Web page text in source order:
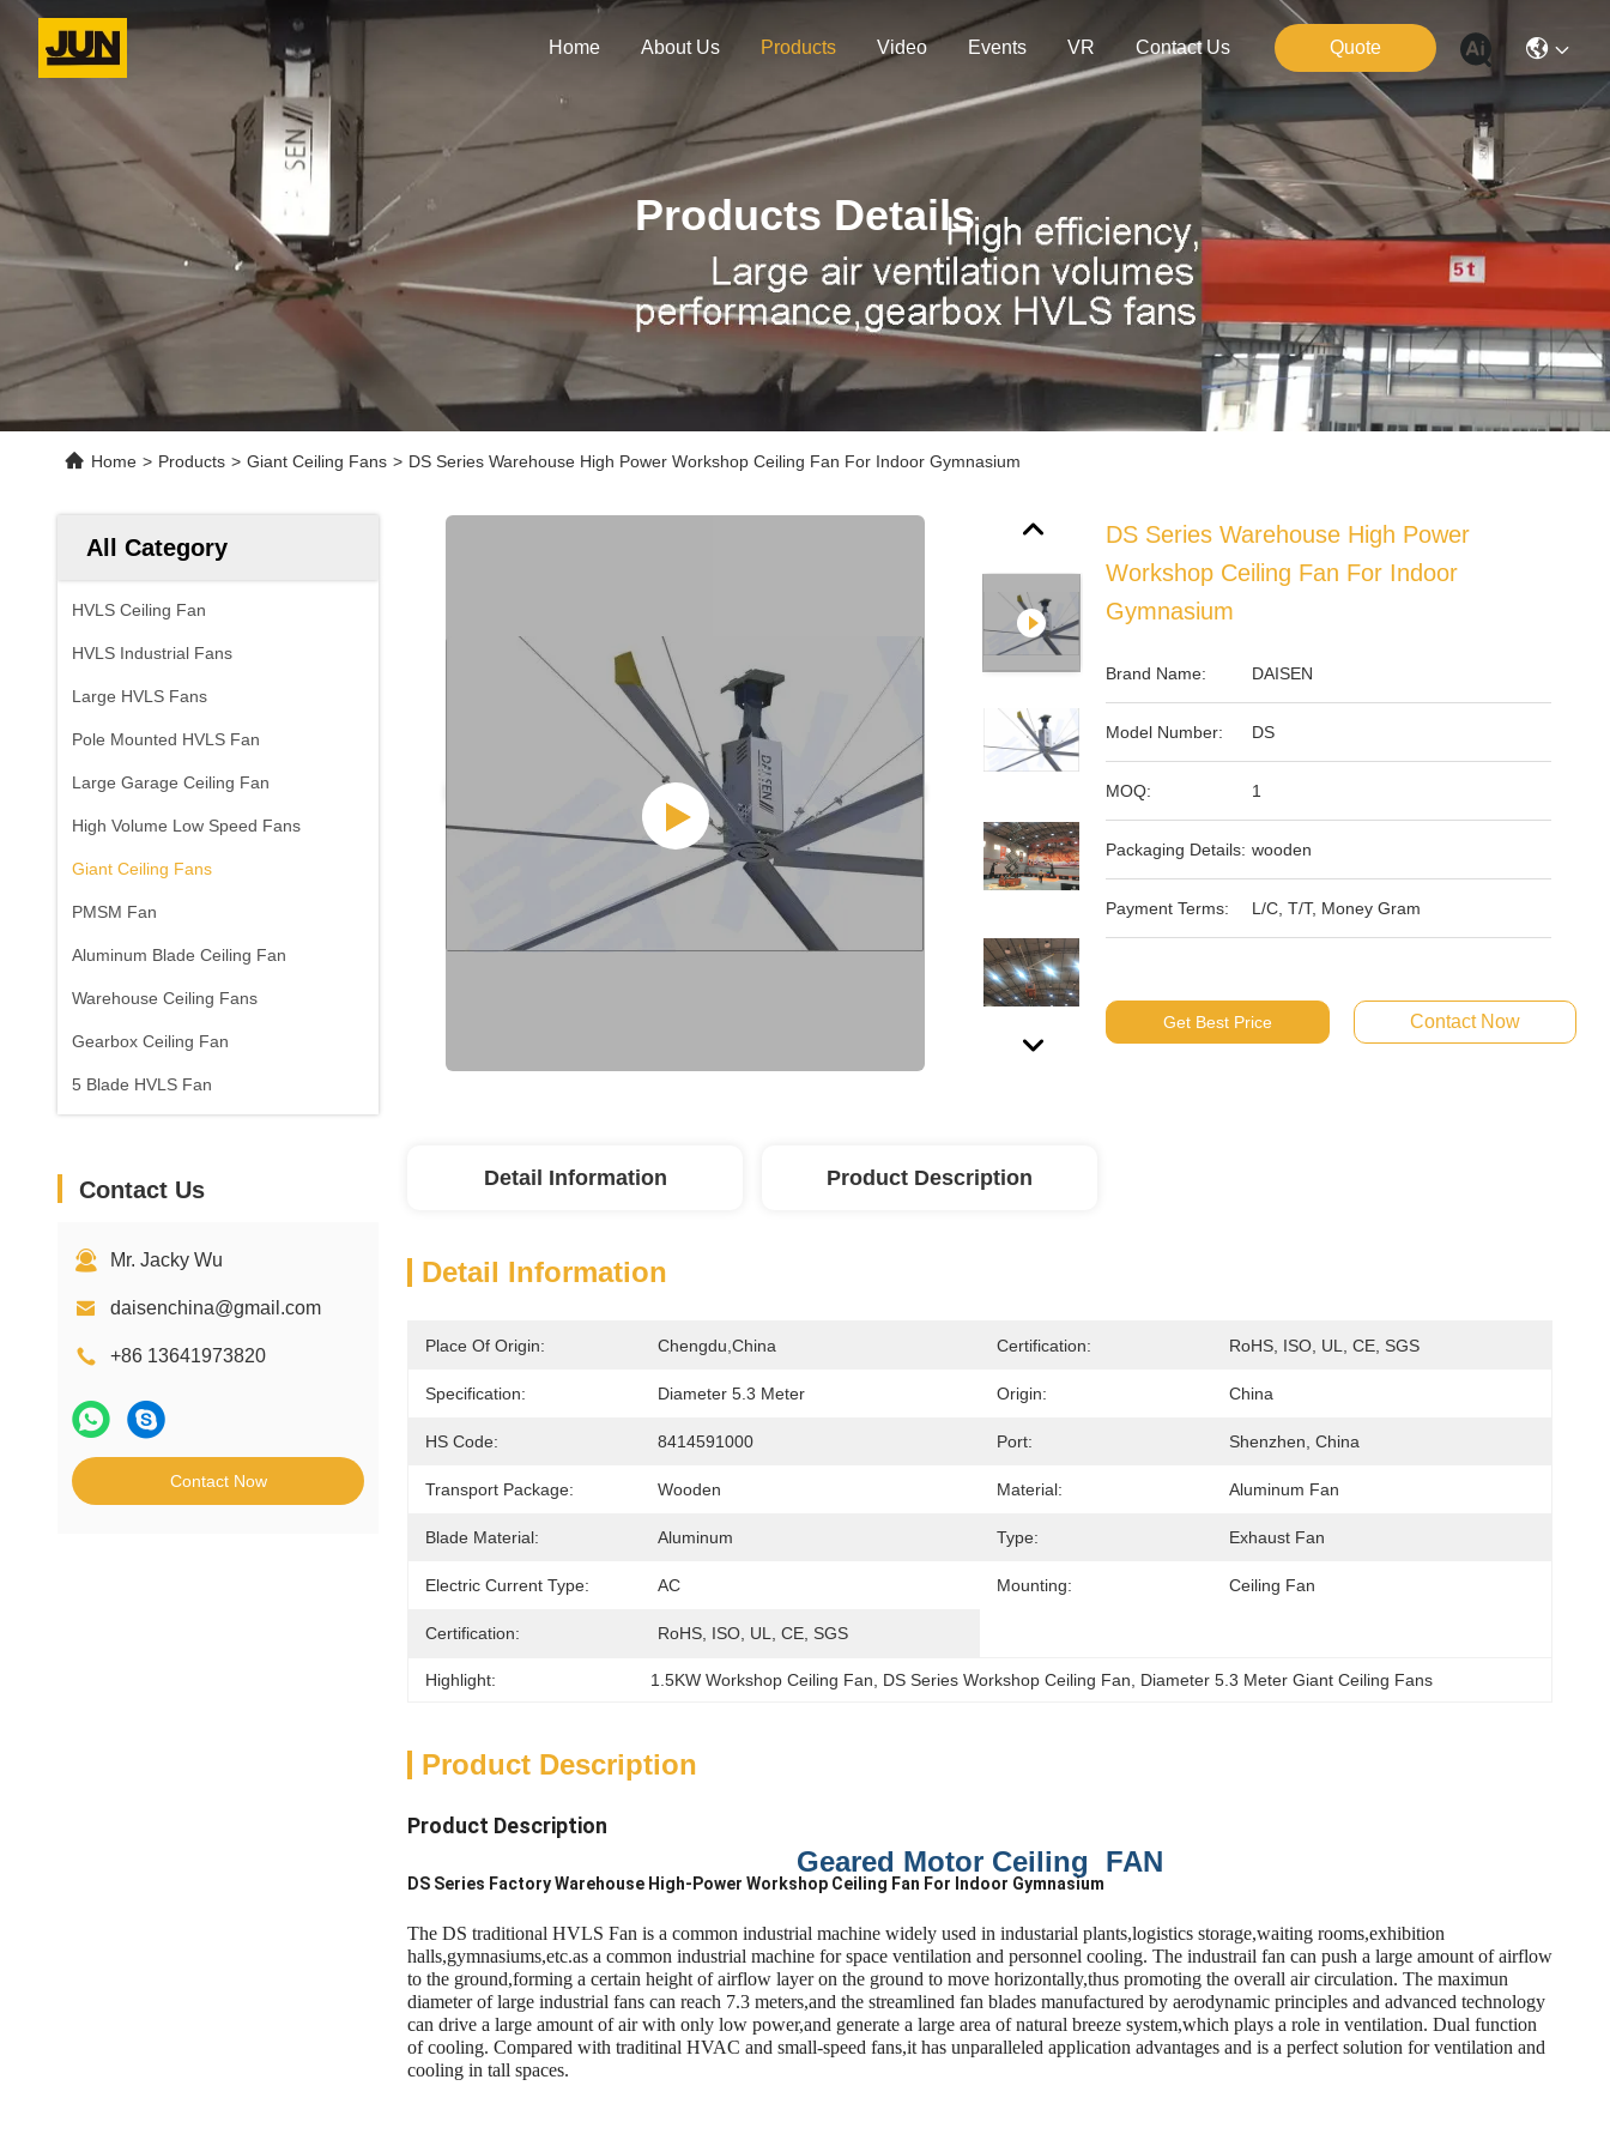
Home About Us Products Video Events VR Contact Us Quote
Products Details
Home > Products > Giant Ceiling Fans > DS Series Warehouse High Power Workshop Ceiling Fan For Indoor Gymnasium
All Category
HVLS Ceiling Fan
HVLS Industrial Fans
Large HVLS Fans
Pole Mounted HVLS Fan
Large Garage Ceiling Fan
High Volume Low Speed Fans
Giant Ceiling Fans
PMSM Fan
Aluminum Blade Ceiling Fan
Warehouse Ceiling Fans
Gearbox Ceiling Fan
5 Blade HVLS Fan
Contact Us
Mr. Jacky Wu
daisenchina@gmail.com
+86 13641973820
Contact Now
DS Series Warehouse High Power
Workshop Ceiling Fan For Indoor
Gymnasium
Brand Name: DAISEN
Model Number: DS
MOQ: 1
Packaging Details: wooden
Payment Terms: L/C, T/T, Money Gram
Get Best Price Contact Now
Detail Information Product Description
Detail Information
Place Of Origin: Chengdu,China Certification: RoHS, ISO, UL, CE, SGS
Specification: Diameter 5.3 Meter Origin: China
HS Code: 8414591000 Port: Shenzhen, China
Transport Package: Wooden Material: Aluminum Fan
Blade Material: Aluminum Type: Exhaust Fan
Electric Current Type: AC Mounting: Ceiling Fan
Certification: RoHS, ISO, UL, CE, SGS
Highlight: 1.5KW Workshop Ceiling Fan DS Series Workshop Ceiling Fan Diameter 5.3 Meter Giant Ceiling Fans
Product Description
Product Description
Geared Motor Ceiling FAN
DS Series Factory Warehouse High-Power Workshop Ceiling Fan For Indoor Gymnasium
The DS traditional HVLS Fan is a common industrial machine widely used in industarial plants,logistics storage,waiting rooms,exhibition
halls,gymnasiums,etc.as a common industrial machine for space ventilation and personnel cooling. The industrail fan can push a large amount of airflow
to the ground,forming a certain height of airflow layer on the ground to move horizontally,thus promoting the overall air circulation. The maximun
diameter of large industrial fans can reach 7.3 meters,and the streamlined fan blades manufactured by aerodynamic principles and advanced technology
can drive a large amount of air with only low power,and generate a large area of natural breeze system,which plays a role in ventilation. Dual function
of cooling. Compared with traditinal HVAC and small-speed fans,it has unparalleled application advantages and is a perfect solution for ventilation and
cooling in tall spaces.